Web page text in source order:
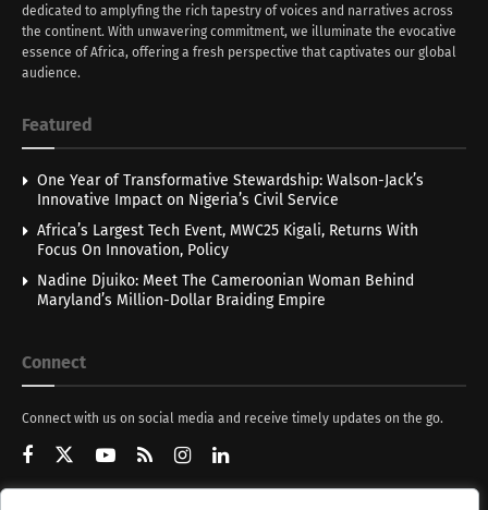
dedicated to amplyfing the rich tapestry of voices and narratives across
the continent. With unwavering commitment, we illuminate the evocative
essence of Africa, offering a fresh perspective that captivates our global
audience.
Featured
One Year of Transformative Stewardship: Walson-Jack’s
Innovative Impact on Nigeria’s Civil Service
Africa’s Largest Tech Event, MWC25 Kigali, Returns With
Focus On Innovation, Policy
Nadine Djuiko: Meet The Cameroonian Woman Behind
Maryland’s Million-Dollar Braiding Empire
Connect
Connect with us on social media and receive timely updates on the go.